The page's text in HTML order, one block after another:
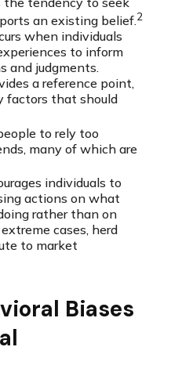
an existing belief.2
when individuals
to inform
and judgments.
a reference point,
factors that should
to rely too
many of which are
individuals to
actions on what
rather than on
cases, herd
to market
Biases